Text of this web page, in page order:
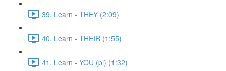
39. Learn - THEY (2:09)
40. Learn - THEIR (1:55)
41. Learn - YOU (pl) (1:32)